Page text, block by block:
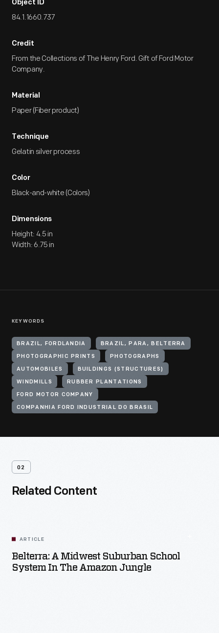
Object ID
84.1.1660.737
Credit
From the Collections of The Henry Ford. Gift of Ford Motor
Company.
Material
Paper (Fiber product)
Technique
Gelatin silver process
Color
Black-and-white (Colors)
Dimensions
Height: 4.5 in
Width: 6.75 in
KEYWORDS
BRAZIL, FORDLANDIA BRAZIL, PARA, BELTERRA
PHOTOGRAPHIC PRINTS PHOTOGRAPHS
AUTOMOBILES BUILDINGS (STRUCTURES)
WINDMILLS RUBBER PLANTATIONS
FORD MOTOR COMPANY
COMPANHIA FORD INDUSTRIAL DO BRASIL
02
Related Content
ARTICLE
Belterra: A Midwest Suburban School
System In The Amazon Jungle